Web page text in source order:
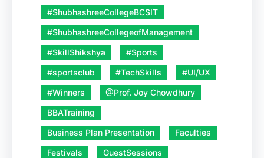
#ShubhashreeCollegeBCSIT
#ShubhashreeCollegeofManagement
#SkillShikshya
#Sports
#sportsclub
#TechSkills
#UI/UX
#Winners
@Prof. Joy Chowdhury
BBATraining
Business Plan Presentation
Faculties
Festivals
GuestSessions